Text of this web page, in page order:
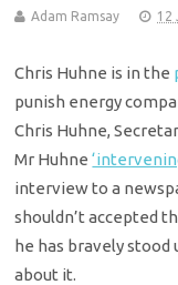
Adam Ramsay 12
Chris Huhne is in the
punish energy
Chris Huhne,
Mr Huhne
interview to a
shouldn’t accepted
he has bravely stood
about it.